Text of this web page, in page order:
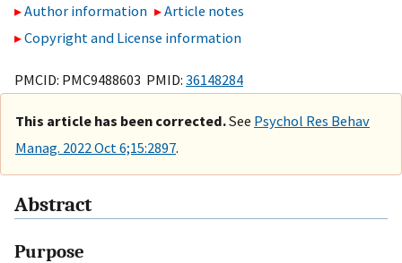
Author information
Article notes
Copyright and License information
PMCID: PMC9488603 PMID: 36148284
This article has been corrected.See Psychol Res Behav
Manag. 2022 Oct 6;15:2897.
Abstract
Purpose